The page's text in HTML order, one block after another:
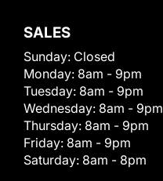
SALES
Sunday: Closed
Monday: 8am - 9pm
Tuesday: 8am - 9pm
Wednesday: 8am - 9pm
Thursday: 8am - 9pm
Friday: 8am - 9pm
Saturday: 8am - 8pm